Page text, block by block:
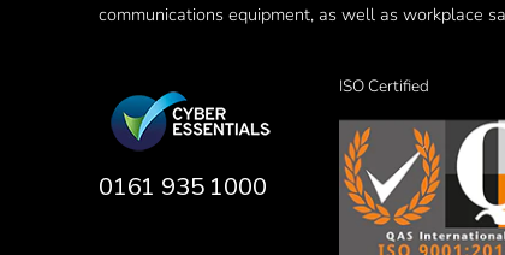
communications equipment, as well as workplace
0161 935 1000
ISO Certified